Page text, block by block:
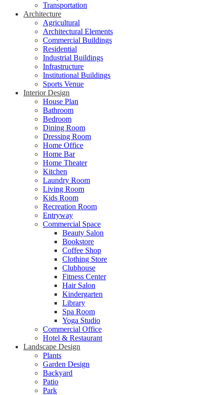
Transportation
Architecture
Agricultural
Architectural Elements
Commercial Buildings
Residential
Industrial Buildings
Infrastructure
Institutional Buildings
Sports Venue
Interior Design
House Plan
Bathroom
Bedroom
Dining Room
Dressing Room
Home Office
Home Bar
Home Theater
Kitchen
Laundry Room
Living Room
Kids Room
Recreation Room
Entryway
Commercial Space
Beauty Salon
Bookstore
Coffee Shop
Clothing Store
Clubhouse
Fitness Center
Hair Salon
Kindergarten
Library
Spa Room
Yoga Studio
Commercial Office
Hotel & Restaurant
Landscape Design
Plants
Garden Design
Backyard
Patio
Park